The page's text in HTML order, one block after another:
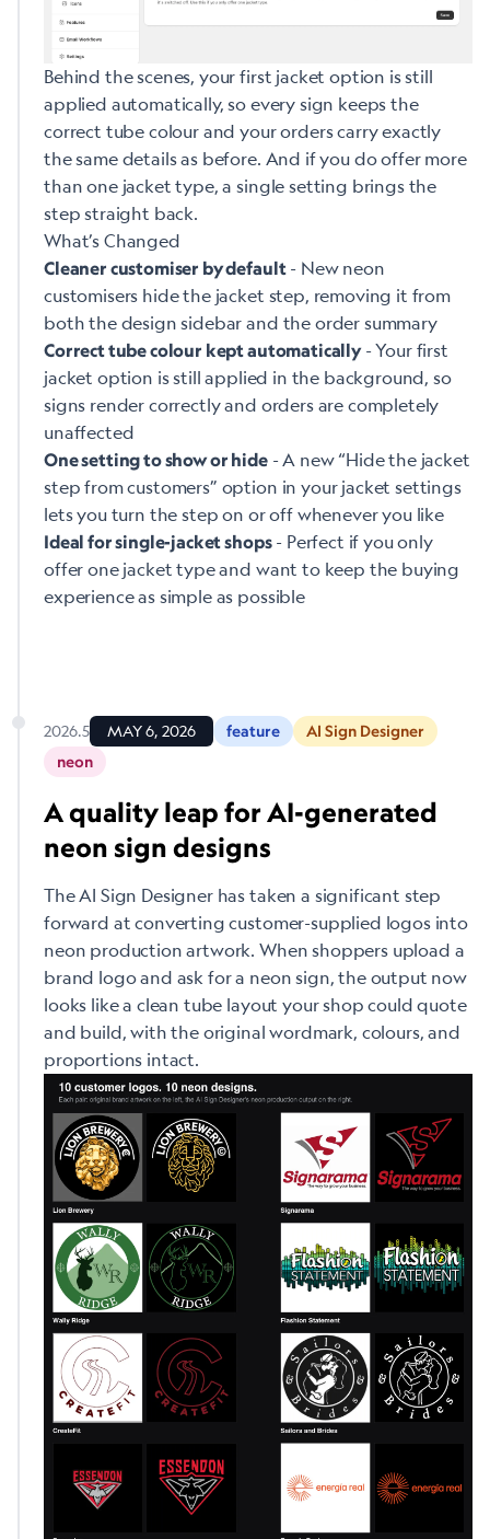
Behind the scenes, your first jacket option is still
applied automatically, so every sign keeps the
correct tube colour and your orders carry exactly
the same details as before. And if you do offer more
than one jacket type, a single setting brings the
step straight back.
What’s Changed
Cleaner customiser by default- New neon
customisers hide the jacket step, removing it from
both the design sidebar and the order summary
Correct tube colour kept automatically- Your first
jacket option is still applied in the background, so
signs render correctly and orders are completely
unaffected
One setting to show or hide- A new “Hide the jacket
step from customers” option in your jacket settings
lets you turn the step on or off whenever you like
Ideal for single-jacket shops- Perfect if you only
offer one jacket type and want to keep the buying
experience as simple as possible
2026.5 MAY 6, 2026 feature
AI Sign Designer
neon
A quality leap for AI-generated
neon sign designs
The AI Sign Designer has taken a significant step
forward at converting customer-supplied logos into
neon production artwork. When shoppers upload a
brand logo and ask for a neon sign, the output now
looks like a clean tube layout your shop could quote
and build, with the original wordmark, colours, and
proportions intact.